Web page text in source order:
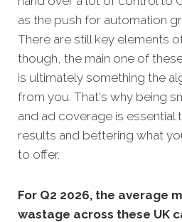
as the push for automation
There are still key elements
though, the main one of
is ultimately something the
from you. That's why being
and ad coverage is essential
results and bettering what
to offer.
For Q2 2026, the average
wastage across these UK